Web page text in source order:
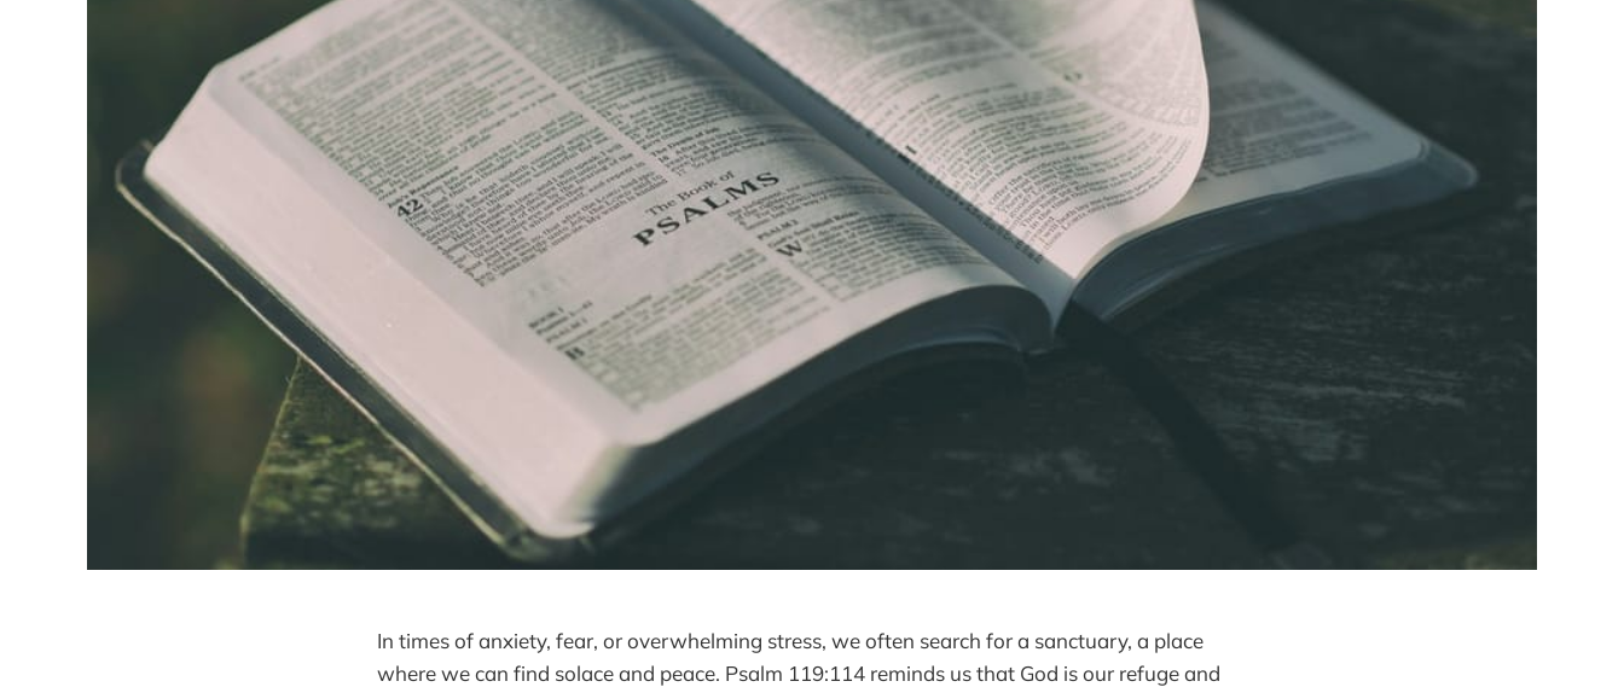
In times of anxiety, fear, or overwhelming stress, we often search for a sanctuary, a place
where we can find solace and peace. Psalm 119:114 reminds us that God is our refuge and